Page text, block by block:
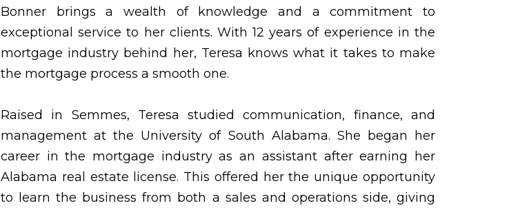
Bonner brings a wealth of knowledge and a commitment to
exceptional service to her clients. With 12 years of experience in the
mortgage industry behind her, Teresa knows what it takes to make
the mortgage process a smooth one.
Raised in Semmes, Teresa studied communication, finance, and
management at the University of South Alabama. She began her
career in the mortgage industry as an assistant after earning her
Alabama real estate license. This offered her the unique opportunity
to learn the business from both a sales and operations side, giving